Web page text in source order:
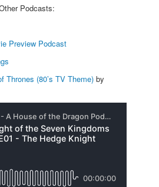
Podcasts:
Preview Podcast
Thrones (80’s TV Theme) by